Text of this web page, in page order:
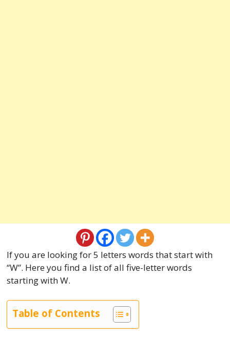
If you are looking for 5 letters words that start with
“W”. Here you find a list of all five-letter words
starting with W.
Table of Contents